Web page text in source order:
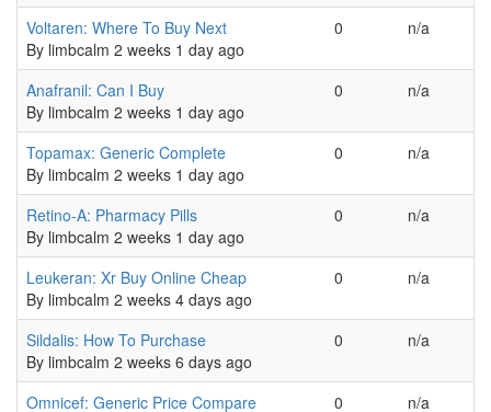
Normal topic
Voltaren: Where To Buy Next
By limbcalm 2 weeks 1 day ago
0 n/a
Normal topic
Anafranil: Can I Buy
By limbcalm 2 weeks 1 day ago
0 n/a
Normal topic
Topamax: Generic Complete
By limbcalm 2 weeks 1 day ago
0 n/a
Normal topic
Retino-A: Pharmacy Pills
By limbcalm 2 weeks 1 day ago
0 n/a
Normal topic
Leukeran: Xr Buy Online Cheap
By limbcalm 2 weeks 4 days ago
0 n/a
Normal topic
Sildalis: How To Purchase
By limbcalm 2 weeks 6 days ago
0 n/a
Normal topic
Omnicef: Generic Price Compare
0 n/a